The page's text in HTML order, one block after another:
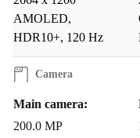
Q: Can the
multitasking?
A: Absolutely. Its
memory mean you
slowdowns.
AMOLED,
HDR10+, 120 Hz
Camera
Main camera:
200.0 MP